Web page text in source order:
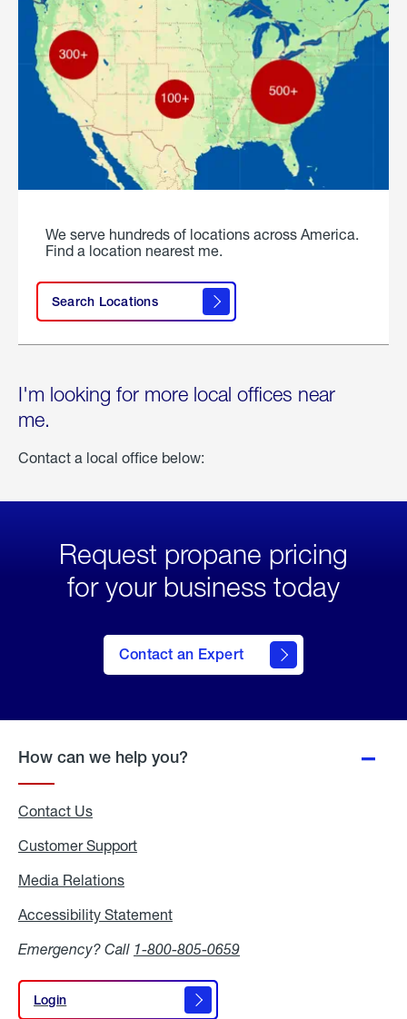
We serve hundreds of locations across America.
Find a location nearest me.
Search Locations
I'm looking for more local offices near
me.
Contact a local office below:
Request propane pricing
for your business today
Contact an Expert
How can we help you?
Contact Us
Customer Support
Media Relations
Accessibility Statement
Emergency? Call 1-800-805-0659
Login
Login